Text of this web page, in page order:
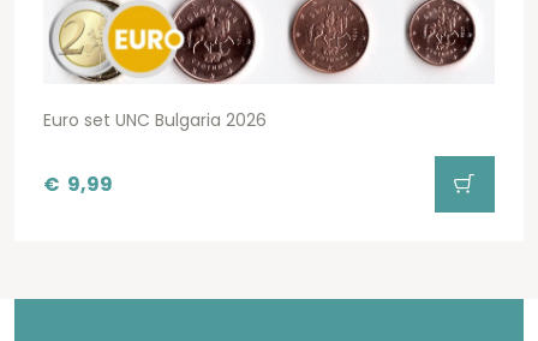
Euro set UNC Bulgaria 2026
€ 9,99